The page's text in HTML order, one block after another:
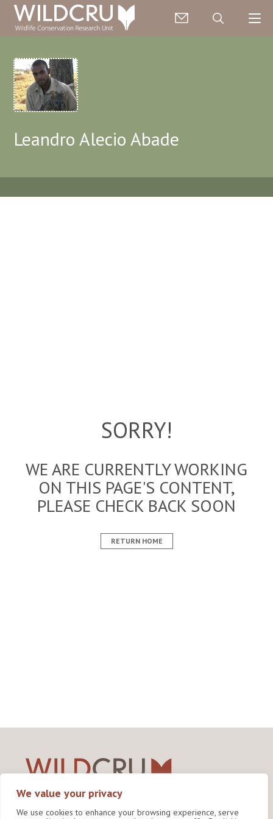
We value your privacy
We use cookies to enhance your browsing experience, serve
Leandro Alecio Abade
SORRY!
WE ARE CURRENTLY WORKING
ON THIS PAGE'S CONTENT,
PLEASE CHECK BACK SOON
RETURN HOME
Wildlife Conservation Research Unit